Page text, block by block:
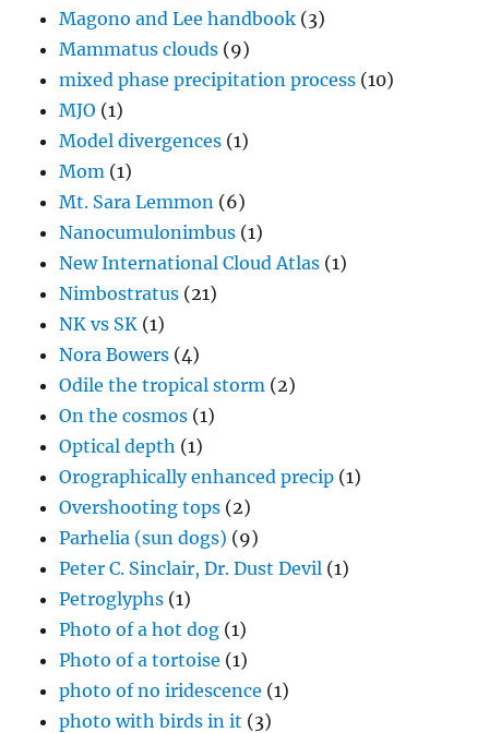
Magono and Lee handbook (3)
Mammatus clouds (9)
mixed phase precipitation process (10)
MJO (1)
Model divergences (1)
Mom (1)
Mt. Sara Lemmon (6)
Nanocumulonimbus (1)
New International Cloud Atlas (1)
Nimbostratus (21)
NK vs SK (1)
Nora Bowers (4)
Odile the tropical storm (2)
On the cosmos (1)
Optical depth (1)
Orographically enhanced precip (1)
Overshooting tops (2)
Parhelia (sun dogs) (9)
Peter C. Sinclair, Dr. Dust Devil (1)
Petroglyphs (1)
Photo of a hot dog (1)
Photo of a tortoise (1)
photo of no iridescence (1)
photo with birds in it (3)